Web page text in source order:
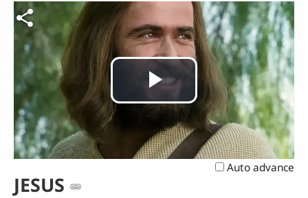
Play
Video
Auto advance
JESUS